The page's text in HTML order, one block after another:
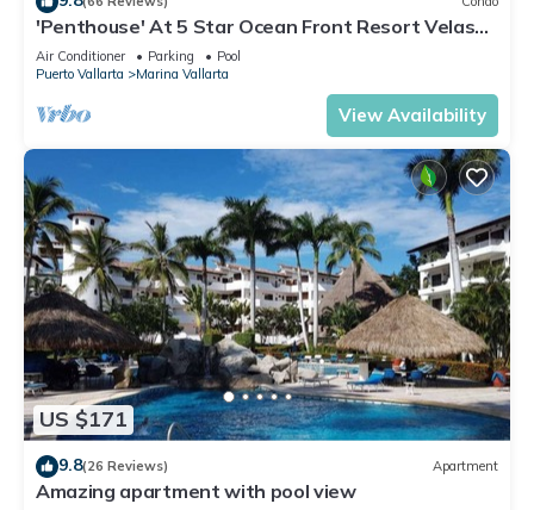
'Penthouse' At 5 Star Ocean Front Resort Velas
Vallarta
Air Conditioner Parking
Pool
Puerto Vallarta
Marina Vallarta
View Availability
US $171
9.8(26 Reviews) Apartment
Amazing apartment with pool view